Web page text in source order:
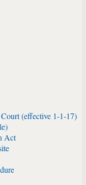
(effective 1-1-17)
Act